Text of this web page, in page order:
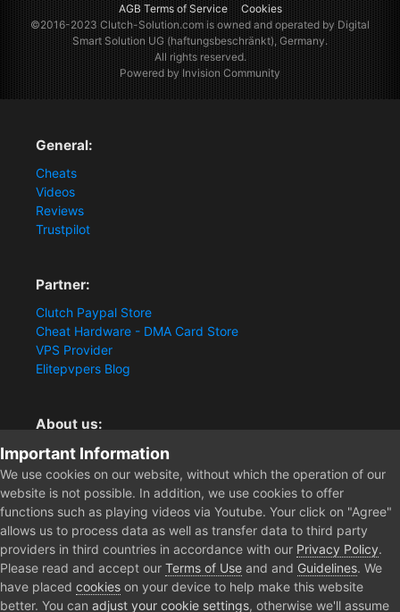
AGB Terms of Service
Cookies
©2016-2023Clutch-Solution.comis owned and operated by Digital
Smart Solution UG (haftungsbeschränkt), Germany.
All rights reserved.
Powered by Invision Community
General:
Cheats
Videos
Reviews
Trustpilot
Partner:
Clutch Paypal Store
Cheat Hardware - DMA Card Store
VPS Provider
Elitepvpers Blog
About us:
You want the best cheat experience?
Clutch-Solution.com is your trusted seller for pc
multiplayer game Aimbots, Trigger, NoRecoil, ESP and
Radars. Our developers are known for secure external
cheats and hacks. Start winning more matches and get
the kills you truly deserve now.
Home Forum Public Section General Discussion Path Of
Important Information
We use cookies on our website, without which the operation of our
website is not possible. In addition, we use cookies to offer
functions such as playing videos via Youtube. Your click on "Agree"
allows us to process data as well as transfer data to third party
providers in third countries in accordance with our Privacy Policy.
Please read and accept our Terms of Use and and Guidelines. We
have placed cookies on your device to help make this website
better. You can adjust your cookie settings, otherwise we'll assume